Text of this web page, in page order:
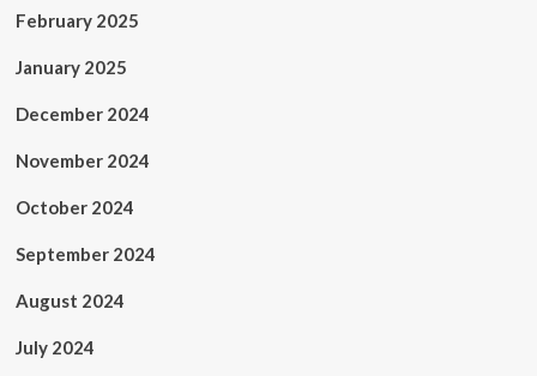
February 2025
January 2025
December 2024
November 2024
October 2024
September 2024
August 2024
July 2024